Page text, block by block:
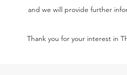
and we will provide further
Thank you for your interest in